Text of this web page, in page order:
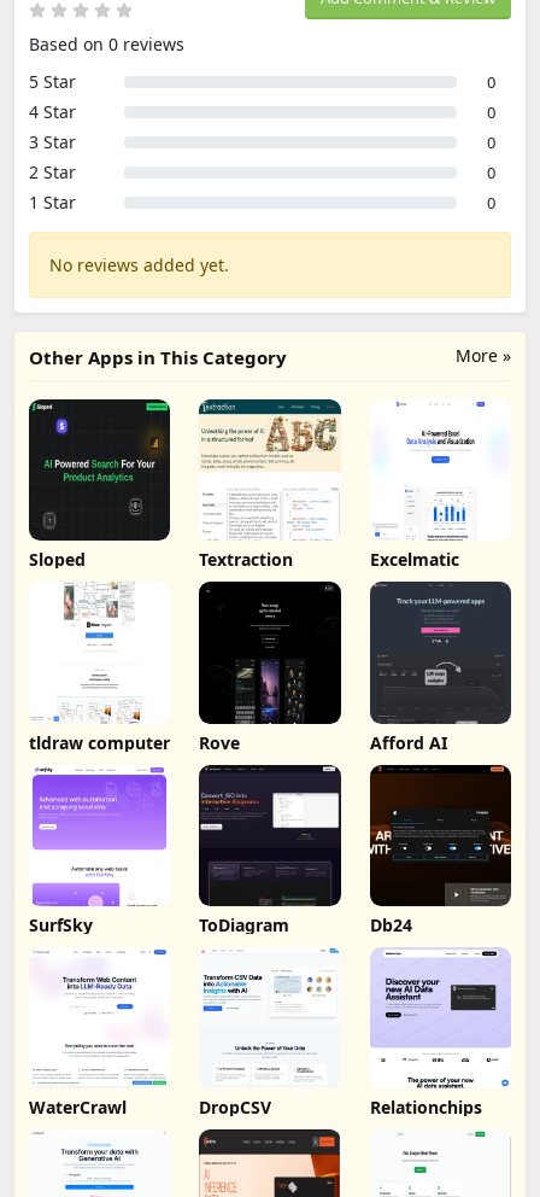
Based on 0 reviews
5 Star
0
4 Star 0
3 Star 0
2 Star 0
1 Star 0
No reviews added yet.
More »
Other Apps in This Category
Sloped Textraction Excelmatic
tldraw computer Rove Afford AI
SurfSky ToDiagram Db24
WaterCrawl DropCSV Relationchips